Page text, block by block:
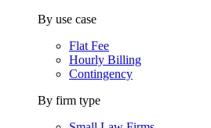
By use case
Flat Fee
Hourly Billing
Contingency
By firm type